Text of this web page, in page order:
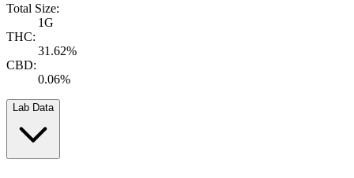
Total Size:
1G
THC:
31.62%
CBD:
0.06%
Lab Data